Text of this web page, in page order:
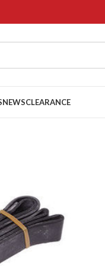
NEWSCLEARANCE